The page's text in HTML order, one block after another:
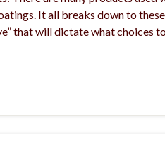
It all breaks down to
that will dictate what choices